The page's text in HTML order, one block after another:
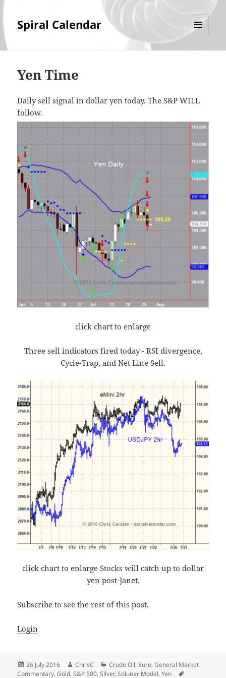
Spiral Calendar
Yen Time
Daily sell signal in dollar yen today. The S&P WILL
follow.
click chart to enlarge
Three sell indicators fired today - RSI divergence,
Cycle-Trap, and Net Line Sell.
click chart to enlarge Stocks will catch up to dollar
yen post-Janet.
Subscribe to see the rest of this post.
Login
Posted
on
26 July 2016 Author
ChrisC Categories
Crude Oil, Euro,General Market
Commentary,Gold,S&P 500,Silver,Solunar Model,Yen